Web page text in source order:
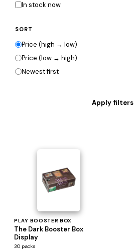
In stock now
SORT
Price (high → low)
Price (low → high)
Newest first
PLAY BOOSTER BOX
The Dark Booster Box
Display
30 packs